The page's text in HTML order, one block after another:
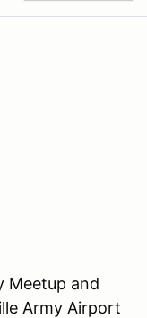
Meetup and
Army Airport